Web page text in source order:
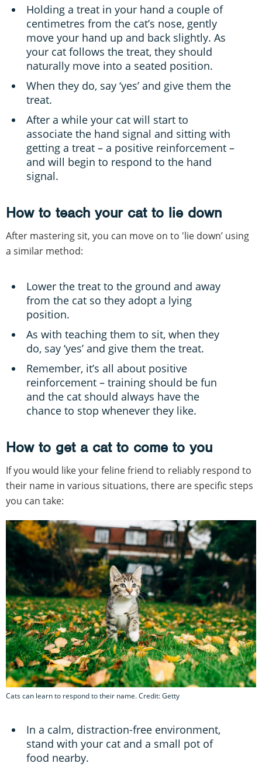
Holding a treat in your hand a couple of
centimetres from the cat’s nose, gently
move your hand up and back slightly. As
your cat follows the treat, they should
naturally move into a seated position.
When they do, say ‘yes’ and give them the
treat.
After a while your cat will start to
associate the hand signal and sitting with
getting a treat – a positive reinforcement –
and will begin to respond to the hand
signal.
How to teach your cat to lie down
After mastering sit, you can move on to 'lie down’ using
a similar method:
Lower the treat to the ground and away
from the cat so they adopt a lying
position.
As with teaching them to sit, when they
do, say ‘yes’ and give them the treat.
Remember, it’s all about positive
reinforcement – training should be fun
and the cat should always have the
chance to stop whenever they like.
How to get a cat to come to you
If you would like your feline friend to reliably respond to
their name in various situations, there are specific steps
you can take:
Cats can learn to respond to their name. Credit: Getty
In a calm, distraction-free environment,
stand with your cat and a small pot of
food nearby.